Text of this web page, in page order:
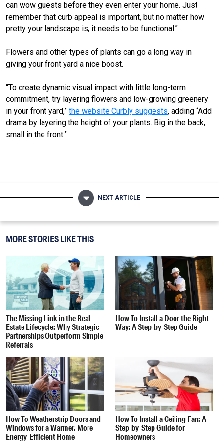
can wow guests before they even enter your home. Just
remember that curb appeal is important, but no matter how
pretty your landscape is, it needs to be functional.”
Flowers and other types of plants can go a long way in
giving your front yard a nice boost.
“To create dynamic visual impact with little long-term
commitment, try layering flowers and low-growing greenery
in your front yard,” the website Curbly suggests, adding “Add
drama by layering the height of your plants. Big in the back,
small in the front.”
NEXT ARTICLE
MORE STORIES LIKE THIS
The Missing Link in the Real
Estate Lifecycle: Why Strategic
Partnerships Outperform Simple
Referrals
How To Install a Door the Right
Way: A Step-by-Step Guide
How To Weatherstrip Doors and
Windows for a Warmer, More
Energy-Efficient Home
How To Install a Ceiling Fan: A
Step-by-Step Guide for
Homeowners